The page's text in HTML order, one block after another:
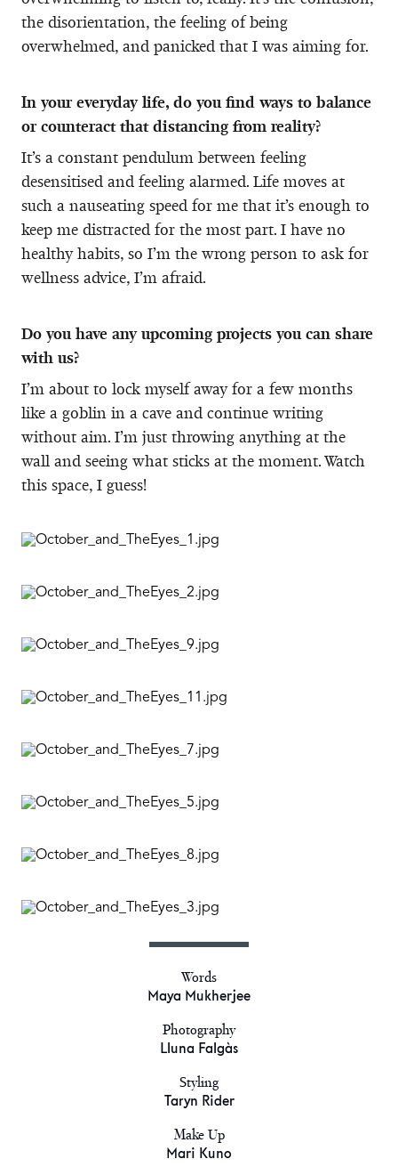
the disorientation, the feeling of being
overwhelmed, and panicked that I was aiming for.
In your everyday life, do you find ways to balance
or counteract that distancing from reality?
It’s a constant pendulum between feeling
desensitised and feeling alarmed. Life moves at
such a nauseating speed for me that it’s enough to
keep me distracted for the most part. I have no
healthy habits, so I’m the wrong person to ask for
wellness advice, I’m afraid.
Do you have any upcoming projects you can share
with us?
I’m about to lock myself away for a few months
like a goblin in a cave and continue writing
without aim. I’m just throwing anything at the
wall and seeing what sticks at the moment. Watch
this space, I guess!
Words
Maya Mukherjee
Photography
Lluna Falgàs
Styling
Taryn Rider
Make Up
Mari Kuno